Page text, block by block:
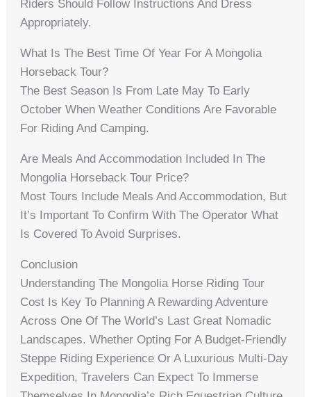
Riders Should Follow Instructions And Dress
Appropriately.
What Is The Best Time Of Year For A Mongolia
Horseback Tour?
The Best Season Is From Late May To Early
October When Weather Conditions Are Favorable
For Riding And Camping.
Are Meals And Accommodation Included In The
Mongolia Horseback Tour Price?
Most Tours Include Meals And Accommodation, But
It’s Important To Confirm With The Operator What
Is Covered To Avoid Surprises.
Conclusion
Understanding The Mongolia Horse Riding Tour
Cost Is Key To Planning A Rewarding Adventure
Across One Of The World’s Last Great Nomadic
Landscapes. Whether Opting For A Budget-Friendly
Steppe Riding Experience Or A Luxurious Multi-Day
Expedition, Travelers Can Expect To Immerse